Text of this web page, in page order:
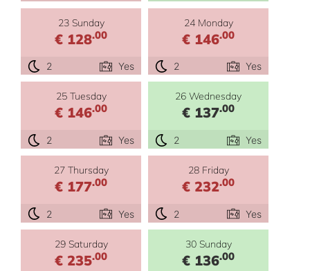
23 Sunday
€ 128.00
2 Yes
24 Monday
€ 146.00
2 Yes
25 Tuesday
€ 146.00
2 Yes
26 Wednesday
€ 137.00
2 Yes
27 Thursday
€ 177.00
2 Yes
28 Friday
€ 232.00
2 Yes
29 Saturday
€ 235.00
30 Sunday
€ 136.00